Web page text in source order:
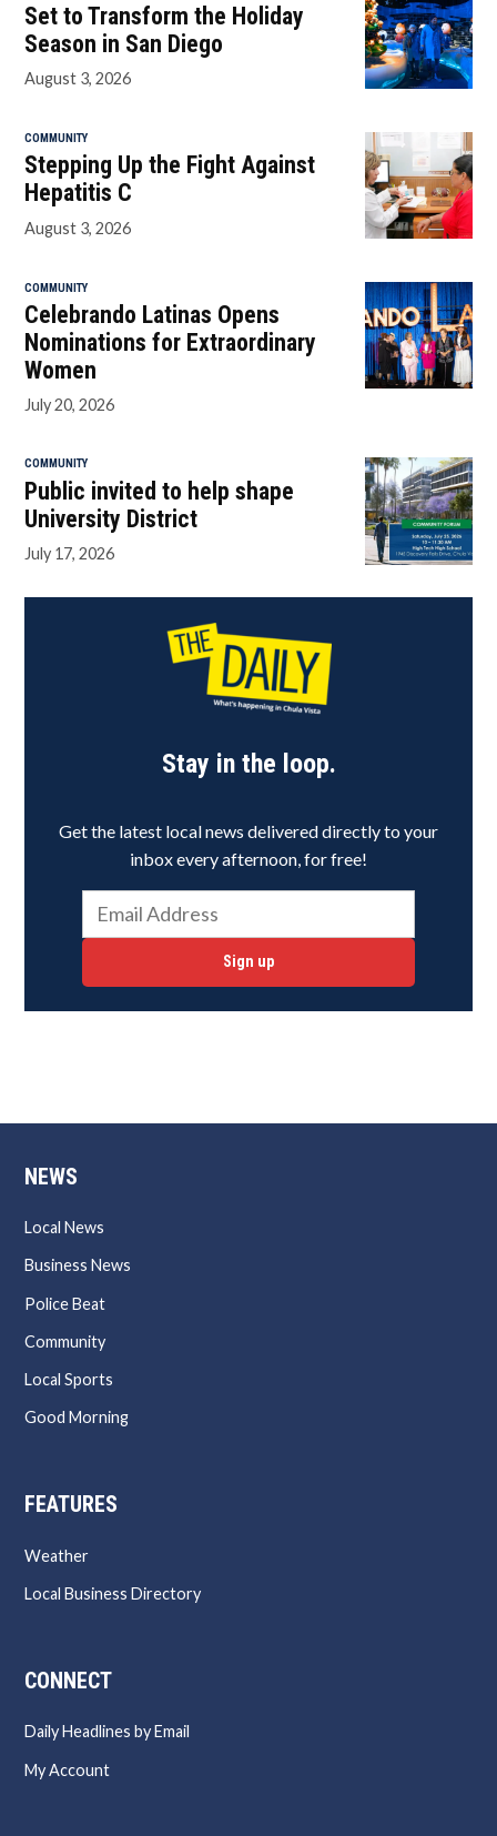
Set to Transform the Holiday
Season in San Diego
August 3, 2026
COMMUNITY
Stepping Up the Fight Against
Hepatitis C
August 3, 2026
COMMUNITY
Celebrando Latinas Opens
Nominations for Extraordinary
Women
July 20, 2026
COMMUNITY
Public invited to help shape
University District
July 17, 2026
Stay in the loop.
Get the latest local news delivered directly to your
inbox every afternoon, for free!
Sign up
NEWS
Local News
Business News
Police Beat
Community
Local Sports
Good Morning
FEATURES
Weather
Local Business Directory
CONNECT
Daily Headlines by Email
My Account